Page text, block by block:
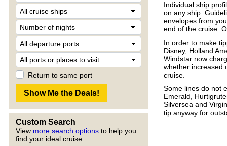
Return to same port
Custom Search
View more search options to help you
find your ideal cruise.
Individual ship
on any ship.
envelopes from
end of the cruise.
In order to make
Disney, Holland
Windstar now
whether increased
cruise.
Some lines do not
Emerald,
Silversea and
tip anyway for